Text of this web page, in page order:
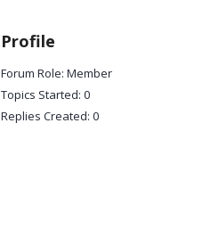
Profile
Forum Role: Member
Topics Started: 0
Replies Created: 0